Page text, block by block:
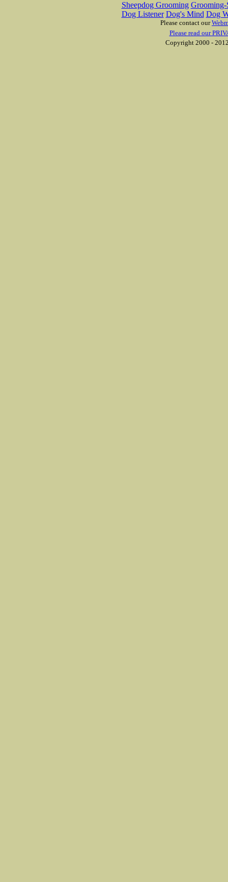
Sheepdog Grooming Grooming-
Dog Listener Dog's Mind Dog
Please contact our
Please read our
Copyright 2000 -